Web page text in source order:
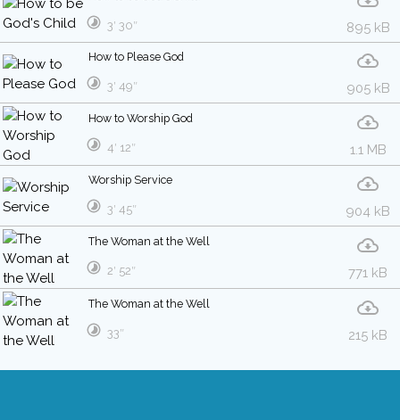
895 kB
3′ 30″
How to Please God
905 kB
3′ 49″
How to Worship God
1.1 MB
4′ 12″
Worship Service
904 kB
3′ 45″
The Woman at the Well
771 kB
2′ 52″
The Woman at the Well
215 kB
33″